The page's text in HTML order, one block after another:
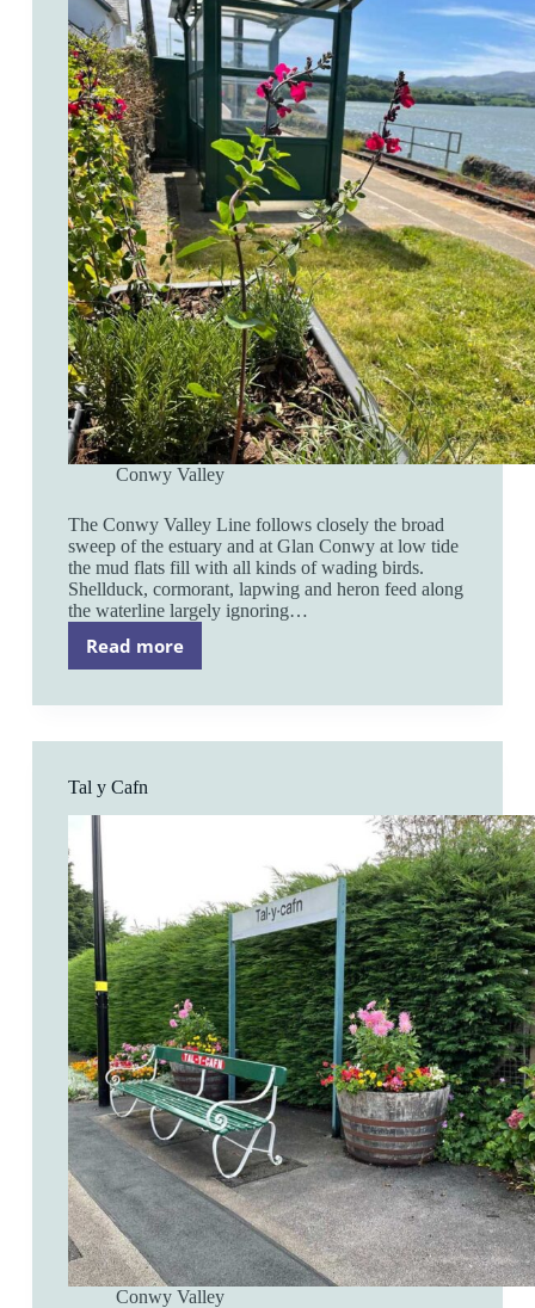
Conwy Valley
The Conwy Valley Line follows closely the broad
sweep of the estuary and at Glan Conwy at low tide
the mud flats fill with all kinds of wading birds.
Shellduck, cormorant, lapwing and heron feed along
the waterline largely ignoring…
Read more
Glan
Tal y Cafn
Conwy Valley